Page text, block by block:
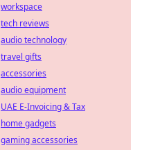
workspace
tech reviews
audio technology
travel gifts
accessories
audio equipment
UAE E-Invoicing & Tax
home gadgets
gaming accessories